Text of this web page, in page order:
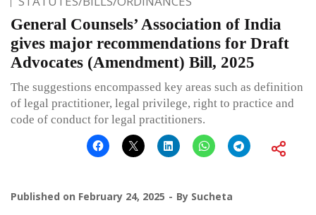
General Counsels’ Association of India
gives major recommendations for Draft
Advocates (Amendment) Bill, 2025
The suggestions encompassed key areas such as definition
of legal practitioner, legal privilege, right to practice and
code of conduct for legal practitioners.
Published on February 24, 2025 By Sucheta